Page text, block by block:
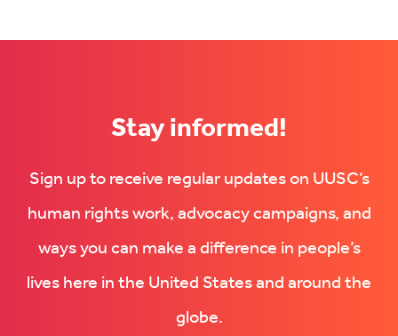
LinkedIn(Opens
Stay informed!
Sign up to receive regular updates on UUSC’s
human rights work, advocacy campaigns, and
ways you can make a difference in people’s
lives here in the United States and around the
globe.